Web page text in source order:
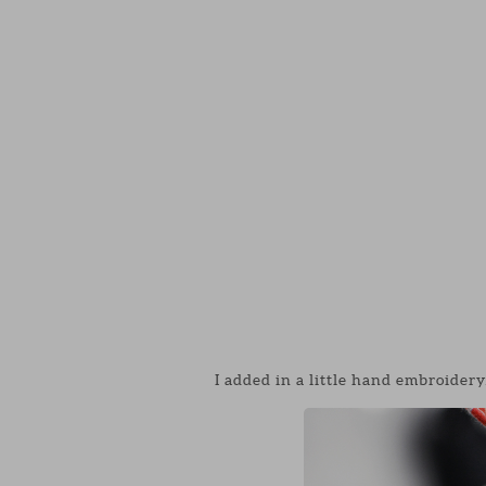
I added in a little hand